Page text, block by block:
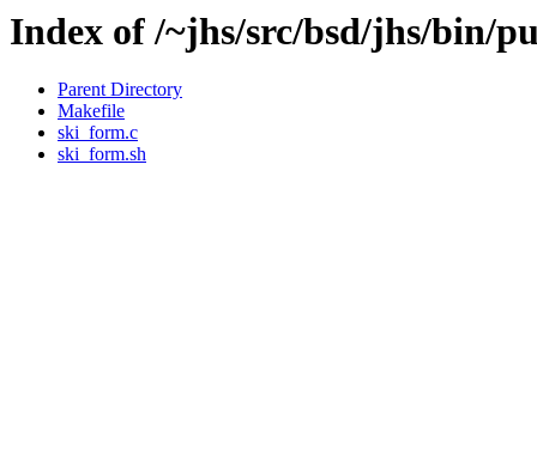
Index of /~jhs/src/bsd/jhs/bin/
Parent Directory
Makefile
ski_form.c
ski_form.sh